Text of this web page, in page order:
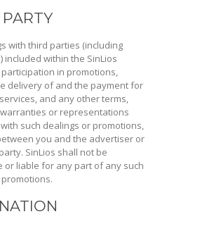
with third parties (including
included within the SinLios
in promotions,
delivery of and the payment for
and any other terms,
or representations
such dealings or promotions,
you and the advertiser or
SinLios shall not be
or liable for any part of any such